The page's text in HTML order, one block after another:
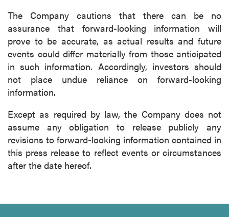
The Company cautions that there can be no
assurance that forward-looking information will
prove to be accurate, as actual results and future
events could differ materially from those anticipated
in such information. Accordingly, investors should
not place undue reliance on forward-looking
information.
Except as required by law, the Company does not
assume any obligation to release publicly any
revisions to forward-looking information contained in
this press release to reflect events or circumstances
after the date hereof.